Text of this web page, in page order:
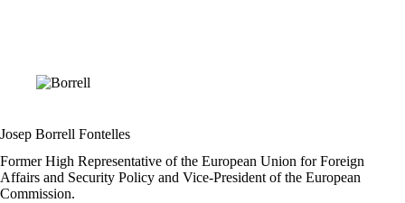
Josep Borrell Fontelles
Former High Representative of the European Union for Foreign
Affairs and Security Policy and Vice-President of the European
Commission.